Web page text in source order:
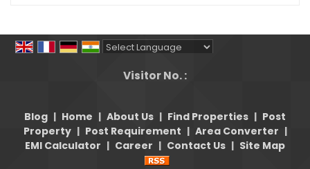
Visitor No. :
Blog | Home | About Us | Find Properties | Post
Property | Post Requirement | Area Converter |
EMI Calculator | Career | Contact Us | Site Map